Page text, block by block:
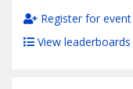
Register for event
View leaderboards